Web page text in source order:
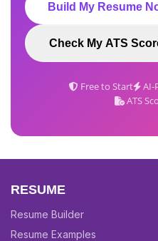
Build My Resume
Check My ATS
Free to Start
AI-
ATS
RESUME
Resume Builder
Resume Examples